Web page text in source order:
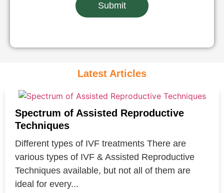
Submit
Latest Articles
Spectrum of Assisted Reproductive
Techniques
Different types of IVF treatments There are
various types of IVF & Assisted Reproductive
Techniques available, but not all of them are
ideal for every...